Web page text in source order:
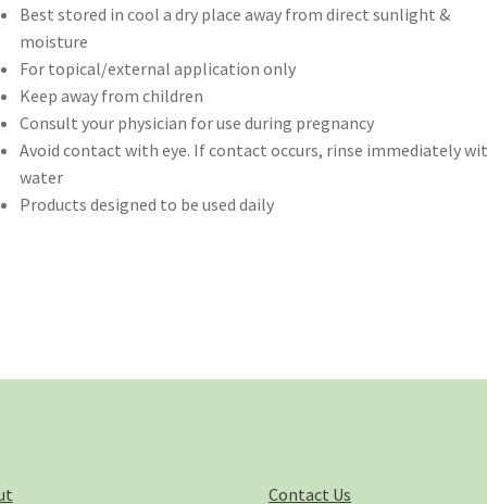
Best stored in cool a dry place away from direct sunlight &
moisture
For topical/external application only
Keep away from children
Consult your physician for use during pregnancy
Avoid contact with eye. If contact occurs, rinse immediately
water
Products designed to be used daily
Contact Us